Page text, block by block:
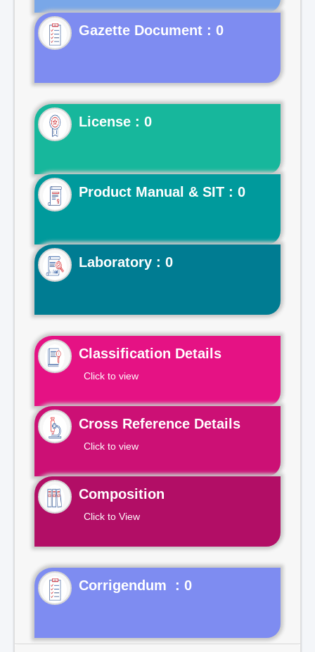
Gazette Document : 0
License : 0
Product Manual & SIT : 0
Laboratory : 0
Classification Details
Click to view
Cross Reference Details
Click to view
Composition
Click to View
Corrigendum : 0